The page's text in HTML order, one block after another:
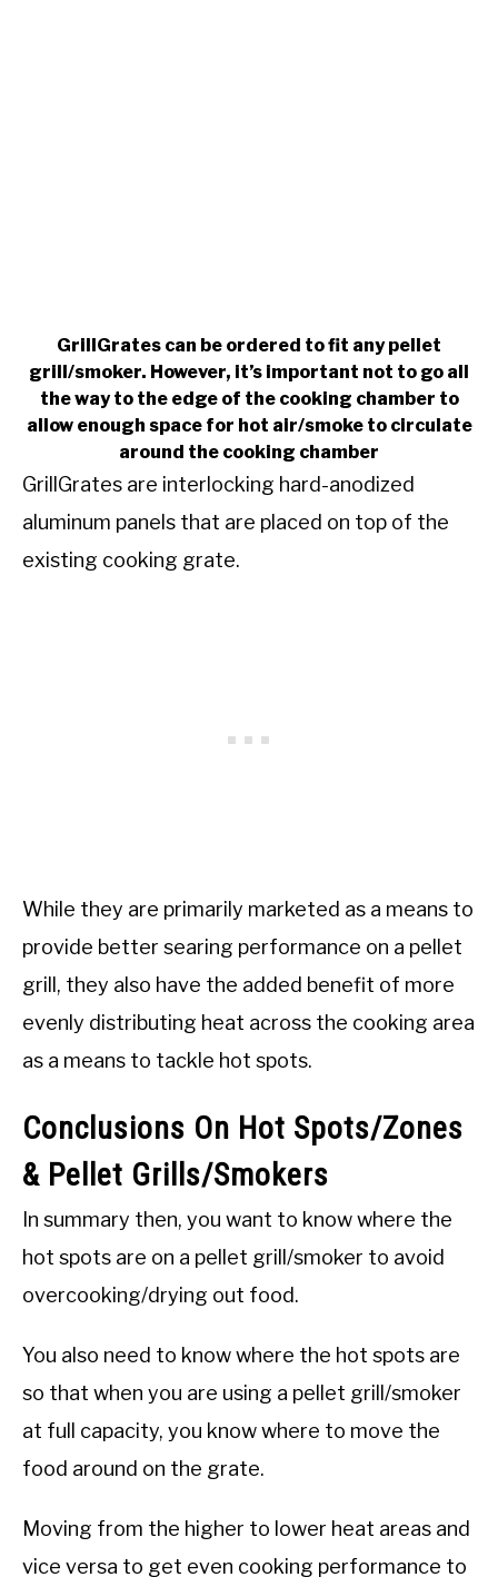
GrillGrates can be ordered to fit any pellet
grill/smoker. However, it’s important not to go all
the way to the edge of the cooking chamber to
allow enough space for hot air/smoke to circulate
around the cooking chamber
GrillGrates are interlocking hard-anodized
aluminum panels that are placed on top of the
existing cooking grate.
While they are primarily marketed as a means to
provide better searing performance on a pellet
grill, they also have the added benefit of more
evenly distributing heat across the cooking area
as a means to tackle hot spots.
Conclusions On Hot Spots/Zones
& Pellet Grills/Smokers
In summary then, you want to know where the
hot spots are on a pellet grill/smoker to avoid
overcooking/drying out food.
You also need to know where the hot spots are
so that when you are using a pellet grill/smoker
at full capacity, you know where to move the
food around on the grate.
Moving from the higher to lower heat areas and
vice versa to get even cooking performance to